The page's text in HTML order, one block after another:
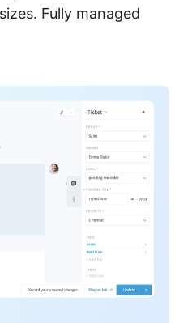
Fully managed